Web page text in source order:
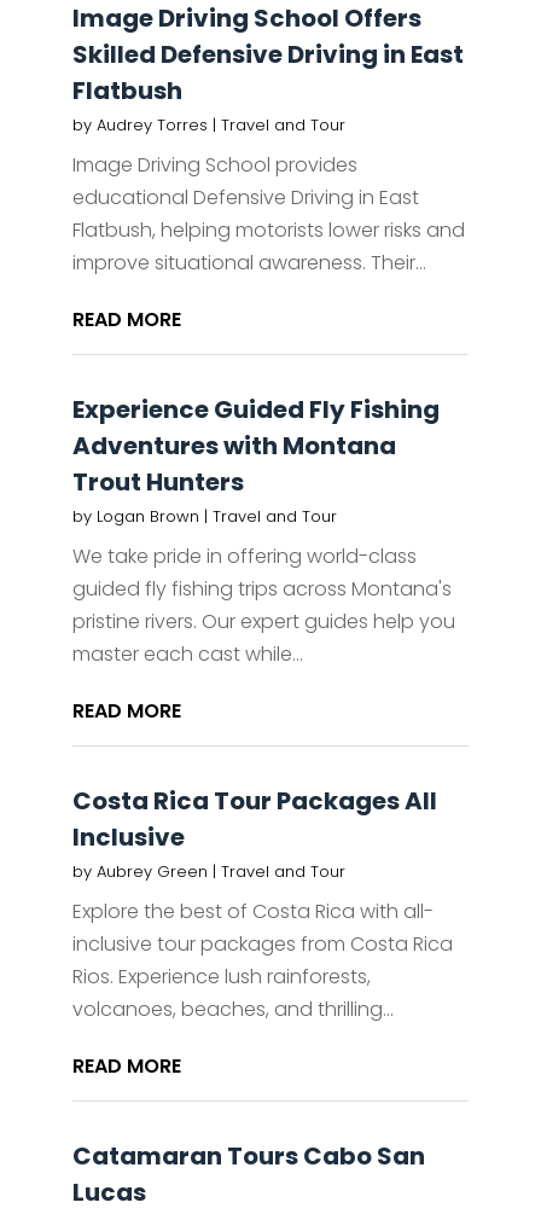
Image Driving School Offers
Skilled Defensive Driving in East
Flatbush
by Audrey Torres | Travel and Tour
Image Driving School provides
educational Defensive Driving in East
Flatbush, helping motorists lower risks and
improve situational awareness. Their...
READ MORE
Experience Guided Fly Fishing
Adventures with Montana
Trout Hunters
by Logan Brown | Travel and Tour
We take pride in offering world-class
guided fly fishing trips across Montana's
pristine rivers. Our expert guides help you
master each cast while...
READ MORE
Costa Rica Tour Packages All
Inclusive
by Aubrey Green | Travel and Tour
Explore the best of Costa Rica with all-
inclusive tour packages from Costa Rica
Rios. Experience lush rainforests,
volcanoes, beaches, and thrilling...
READ MORE
Catamaran Tours Cabo San
Lucas